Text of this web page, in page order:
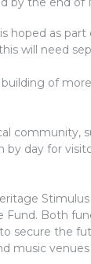
hoped as
will need
of
community,
day for
Both
secure the
music